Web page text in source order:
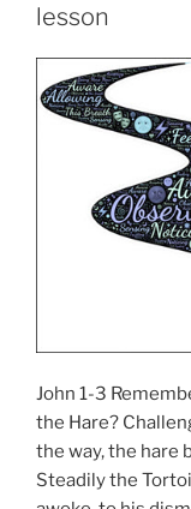
lesson
John 1-3
the Hare?
the way, the hare
Steadily the